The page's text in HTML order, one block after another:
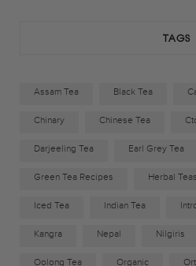
TAGS
Assam Tea Black Tea
Chinary Chinese Tea
Darjeeling Tea Earl Grey Tea
Green Tea Recipes Herbal Teas
Iced Tea Indian Tea
Kangra Nepal Nilgiris